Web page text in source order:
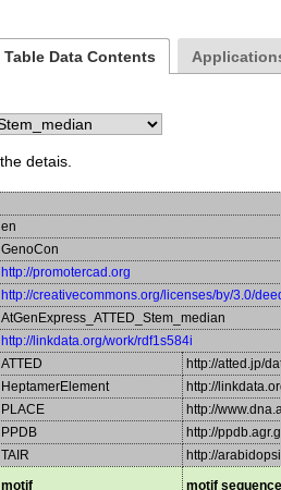
Table Data Contents
detais.
en
GenoCon
http://promotercad.org
http://creativecommons.org/licenses/by/3.0/
AtGenExpress_ATTED_Stem_median
http://linkdata.org/work/rdf1s584i
ATTED
http://atted.jp/
HeptamerElement
http://
PLACE
http://
PPDB
http://
TAIR
http://
motif
motif sequence